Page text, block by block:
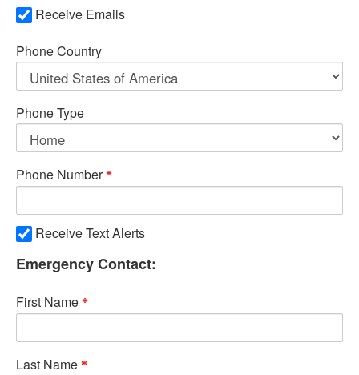
Receive Emails
Phone Country
Phone Type
Phone Number
Receive Text Alerts
Emergency Contact:
First Name
Last Name